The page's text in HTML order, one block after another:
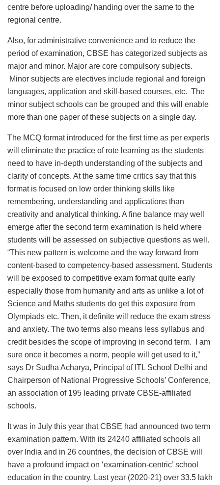
centre before uploading/ handing over the same to the
regional centre.
Also, for administrative convenience and to reduce the
period of examination, CBSE has categorized subjects as
major and minor. Major are core compulsory subjects.
Minor subjects are electives include regional and foreign
languages, application and skill-based courses, etc. The
minor subject schools can be grouped and this will enable
more than one paper of these subjects on a single day.
The MCQ format introduced for the first time as per experts
will eliminate the practice of rote learning as the students
need to have in-depth understanding of the subjects and
clarity of concepts. At the same time critics say that this
format is focused on low order thinking skills like
remembering, understanding and applications than
creativity and analytical thinking. A fine balance may well
emerge after the second term examination is held where
students will be assessed on subjective questions as well.
“This new pattern is welcome and the way forward from
content-based to competency-based assessment. Students
will be exposed to competitive exam format quite early
especially those from humanity and arts as unlike a lot of
Science and Maths students do get this exposure from
Olympiads etc. Then, it definite will reduce the exam stress
and anxiety. The two terms also means less syllabus and
credit besides the scope of improving in second term. I am
sure once it becomes a norm, people will get used to it,”
says Dr Sudha Acharya, Principal of ITL School Delhi and
Chairperson of National Progressive Schools’ Conference,
an association of 195 leading private CBSE-affiliated
schools.
It was in July this year that CBSE had announced two term
examination pattern. With its 24240 affiliated schools all
over India and in 26 countries, the decision of CBSE will
have a profound impact on ‘examination-centric’ school
education in the country. Last year (2020-21) over 33.5 lakh